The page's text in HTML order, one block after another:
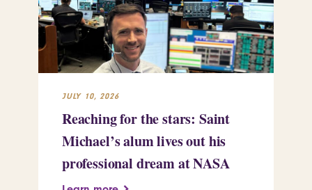
JULY 10, 2026
Reaching for the stars: Saint
Michael’s alum lives out his
professional dream at NASA